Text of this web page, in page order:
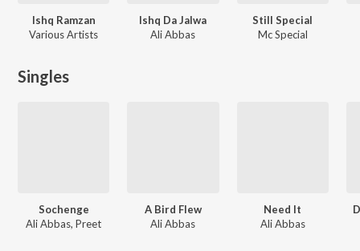
Ishq Ramzan
Various Artists
Ishq Da Jalwa
Ali Abbas
Still Special
Mc Special
Singles
Sochenge
Ali Abbas, Preet
A Bird Flew
Ali Abbas
Need It
Ali Abbas